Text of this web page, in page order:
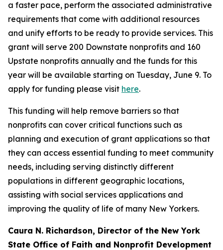
a faster pace, perform the associated administrative
requirements that come with additional resources
and unify efforts to be ready to provide services. This
grant will serve 200 Downstate nonprofits and 160
Upstate nonprofits annually and the funds for this
year will be available starting on Tuesday, June 9. To
apply for funding please visit here.
This funding will help remove barriers so that
nonprofits can cover critical functions such as
planning and execution of grant applications so that
they can access essential funding to meet community
needs, including serving distinctly different
populations in different geographic locations,
assisting with social services applications and
improving the quality of life of many New Yorkers.
Caura N. Richardson, Director of the New York
State Office of Faith and Nonprofit Development